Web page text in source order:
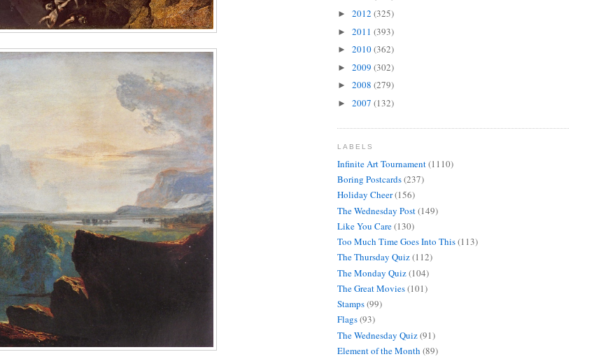
► 2012 (325)
► 2011 (393)
► 2010(362)
► 2009 (302)
► 2008 (279)
► 2007 (132)
LABELS
Infinite Art Tournament(1110)
Boring Postcards(237)
Holiday Cheer(156)
The Wednesday Post(149)
Like You Care(130)
Too Much Time Goes Into This(113)
The Thursday Quiz(112)
The Monday Quiz(104)
The Great Movies(101)
Stamps(99)
Flags(93)
The Wednesday Quiz(91)
Element of the Month (89)